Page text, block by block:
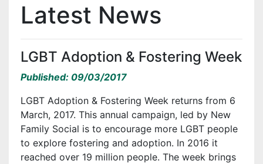
Latest News
LGBT Adoption & Fostering Week
Published: 09/03/2017
LGBT Adoption & Fostering Week returns from 6
March, 2017. This annual campaign, led by New
Family Social is to encourage more LGBT people
to explore fostering and adoption. In 2016 it
reached over 19 million people. The week brings